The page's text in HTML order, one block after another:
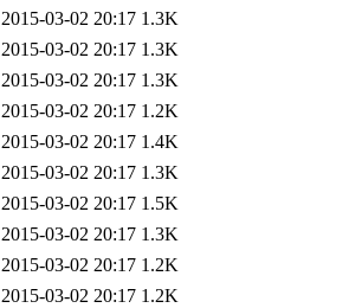
2015-03-02 20:17 1.3K
2015-03-02 20:17 1.3K
2015-03-02 20:17 1.3K
2015-03-02 20:17 1.2K
2015-03-02 20:17 1.4K
2015-03-02 20:17 1.3K
2015-03-02 20:17 1.5K
2015-03-02 20:17 1.3K
2015-03-02 20:17 1.2K
2015-03-02 20:17 1.2K